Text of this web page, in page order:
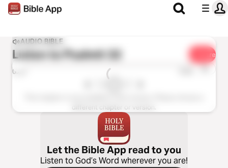
AUDIO BIBLE
Listen toPsalmit 32 Share
0:00 1x
different chapter or version.
Let the Bible App read to you
Listen to God’s Word wherever you are!